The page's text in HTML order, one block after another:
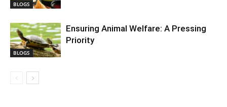
BLOGS
BLOGS
Ensuring Animal Welfare: A Pressing
Priority